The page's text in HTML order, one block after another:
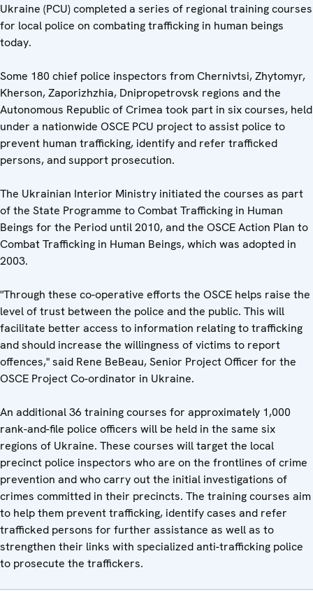
Ukraine (PCU) completed a series of regional training courses
for local police on combating trafficking in human beings
today.
Some 180 chief police inspectors from Chernivtsi, Zhytomyr,
Kherson, Zaporizhzhia, Dnipropetrovsk regions and the
Autonomous Republic of Crimea took part in six courses, held
under a nationwide OSCE PCU project to assist police to
prevent human trafficking, identify and refer trafficked
persons, and support prosecution.
The Ukrainian Interior Ministry initiated the courses as part
of the State Programme to Combat Trafficking in Human
Beings for the Period until 2010, and the OSCE Action Plan to
Combat Trafficking in Human Beings, which was adopted in
2003.
"Through these co-operative efforts the OSCE helps raise the
level of trust between the police and the public. This will
facilitate better access to information relating to trafficking
and should increase the willingness of victims to report
offences," said Rene BeBeau, Senior Project Officer for the
OSCE Project Co-ordinator in Ukraine.
An additional 36 training courses for approximately 1,000
rank-and-file police officers will be held in the same six
regions of Ukraine. These courses will target the local
precinct police inspectors who are on the frontlines of crime
prevention and who carry out the initial investigations of
crimes committed in their precincts. The training courses aim
to help them prevent trafficking, identify cases and refer
trafficked persons for further assistance as well as to
strengthen their links with specialized anti-trafficking police
to prosecute the traffickers.